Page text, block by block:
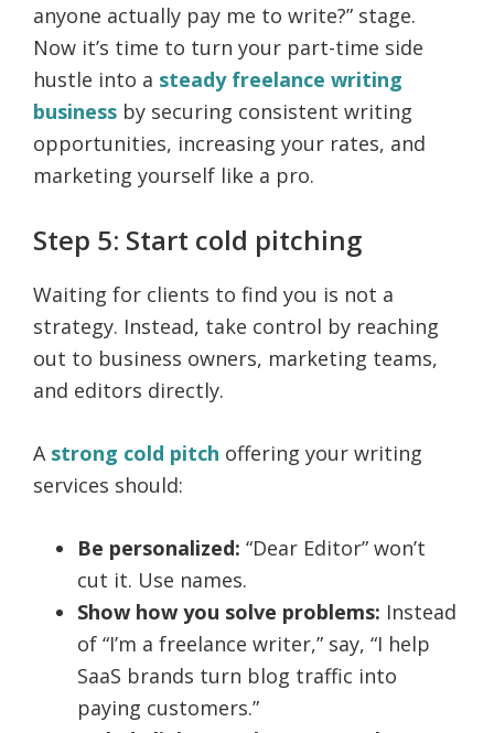
anyone actually pay me to write?” stage.
Now it’s time to turn your part-time side
hustle into a steady freelance writing
business by securing consistent writing
opportunities, increasing your rates, and
marketing yourself like a pro.
Step 5: Start cold pitching
Waiting for clients to find you is not a
strategy. Instead, take control by reaching
out to business owners, marketing teams,
and editors directly.
A strong cold pitch offering your writing
services should:
Be personalized: “Dear Editor” won’t
cut it. Use names.
Show how you solve problems: Instead
of “I’m a freelance writer,” say, “I help
SaaS brands turn blog traffic into
paying customers.”